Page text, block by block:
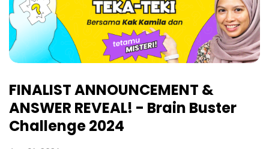
FINALIST ANNOUNCEMENT &
ANSWER REVEAL! - Brain Buster
Challenge 2024